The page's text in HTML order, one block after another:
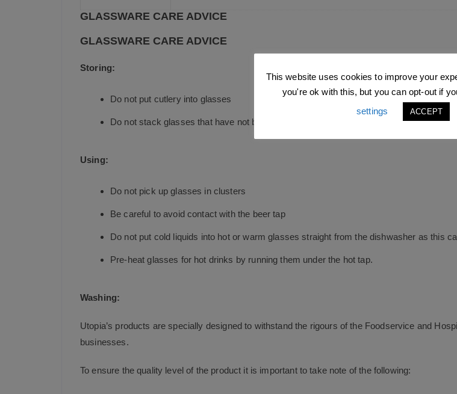
GLASSWARE CARE ADVICE
GLASSWARE CARE ADVICE
Storing:
Do not put cutlery into glasses
Do not stack glasses that have not been designed to stack
Using:
Do not pick up glasses in clusters
Be careful to avoid contact with the beer tap
Do not put cold liquids into hot or warm glasses straight from the dishwasher as this
Pre-heat glasses for hot drinks by running them under the hot tap.
Washing:
Utopia’s products are specially designed to withstand the rigours of the Foodservice and
businesses.
To ensure the quality level of the product it is important to take note of the following:
This website uses cookies to improve your
you're ok with this, but you can opt-out if
settings
ACCEPT